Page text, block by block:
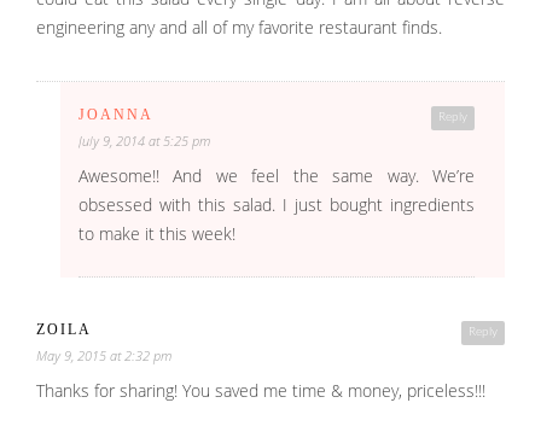
engineering any and all of my favorite restaurant finds.
Reply
JOANNA
July 9, 2014 at 5:25 pm
Awesome!! And we feel the same way. We’re
obsessed with this salad. I just bought ingredients
to make it this week!
Reply
ZOILA
May 9, 2015 at 2:32 pm
Thanks for sharing! You saved me time & money, priceless!!!